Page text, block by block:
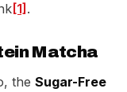
[1] .
Matcha
the Sugar-Free